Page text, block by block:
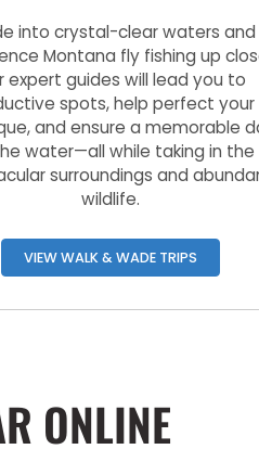
into crystal-clear waters and
Montana fly fishing up
expert guides will lead you to
spots, help perfect your
and ensure a memorable
water—all while taking in the
surroundings and
wildlife.
VIEW WALK & WADE TRIPS
ONLINE